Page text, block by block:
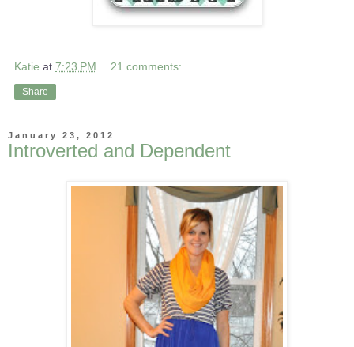
Katie at 7:23 PM 21 comments:
Share
January 23, 2012
Introverted and Dependent